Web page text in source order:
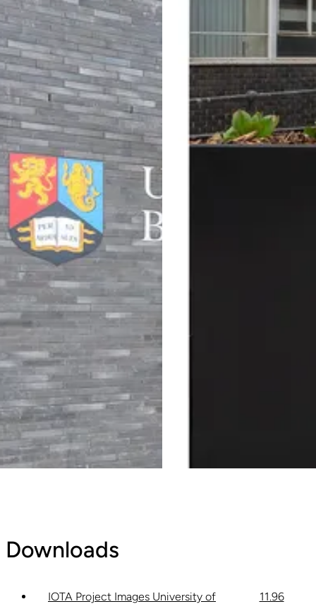
Downloads
IOTA Project Images University of 11.96